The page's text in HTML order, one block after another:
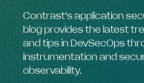
Contrast's application
blog provides the latest
and tips in DevSecOps
instrumentation and
observability.